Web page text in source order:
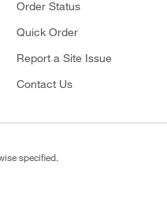
Order Status
Quick Order
Report a Site Issue
Contact Us
specified.